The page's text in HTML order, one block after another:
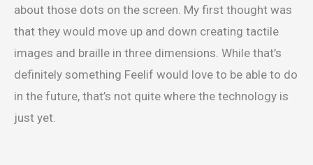
about those dots on the screen. My first thought was
that they would move up and down creating tactile
images and braille in three dimensions. While that’s
definitely something Feelif would love to be able to do
in the future, that’s not quite where the technology is
just yet.